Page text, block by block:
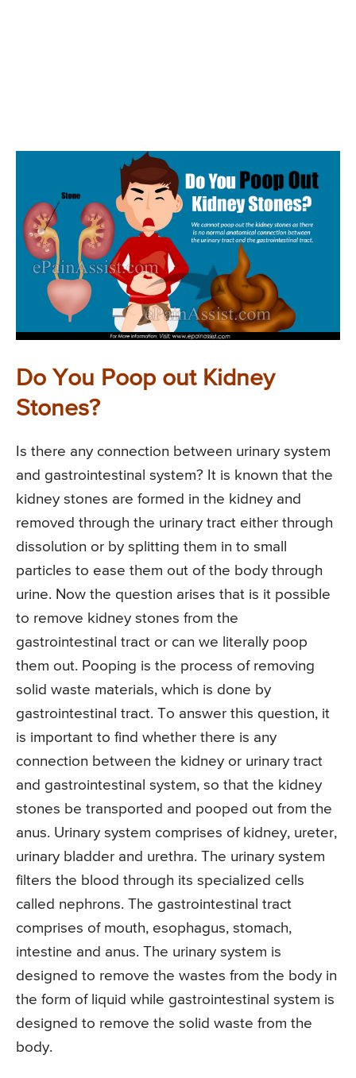
Do You Poop out Kidney
Stones?
Is there any connection between urinary system
and gastrointestinal system? It is known that the
kidney stones are formed in the kidney and
removed through the urinary tract either through
dissolution or by splitting them in to small
particles to ease them out of the body through
urine. Now the question arises that is it possible
to remove kidney stones from the
gastrointestinal tract or can we literally poop
them out. Pooping is the process of removing
solid waste materials, which is done by
gastrointestinal tract. To answer this question, it
is important to find whether there is any
connection between the kidney or urinary tract
and gastrointestinal system, so that the kidney
stones be transported and pooped out from the
anus. Urinary system comprises of kidney, ureter,
urinary bladder and urethra. The urinary system
filters the blood through its specialized cells
called nephrons. The gastrointestinal tract
comprises of mouth, esophagus, stomach,
intestine and anus. The urinary system is
designed to remove the wastes from the body in
the form of liquid while gastrointestinal system is
designed to remove the solid waste from the
body.